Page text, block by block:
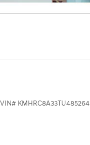
VIN# KMHRC8A33TU485264